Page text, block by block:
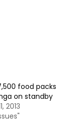
food packs
on standby
2013